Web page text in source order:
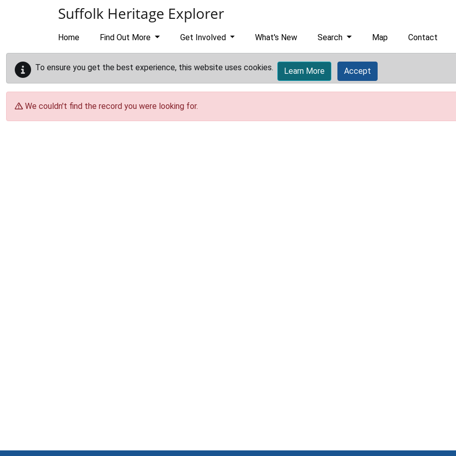
Suffolk Heritage Explorer
Home Find Out More Get Involved What's New Search Map Contact
To ensure you get the best experience, this website uses cookies. Learn More Accept
We couldn't find the record you were looking for.